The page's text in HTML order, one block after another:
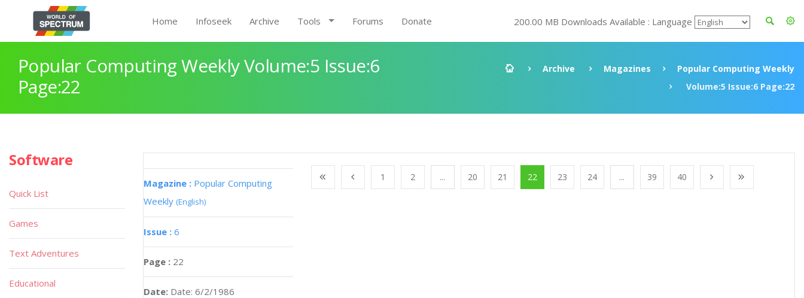
Home Infoseek Archive Tools Forums Donate 200.00 MB Downloads Available : Language
Popular Computing Weekly Volume:5 Issue:6
Page:22
Archive Magazines
Popular Computing Weekly
Volume:5 Issue:6 Page:22
Magazine : Popular Computing
Weekly (English)
Issue : 6
Page : 22
Date: Date: 6/2/1986
1 2 ... 20 21 22 23 24 ... 39 40
Software
Quick List
Games
Text Adventures
Educational